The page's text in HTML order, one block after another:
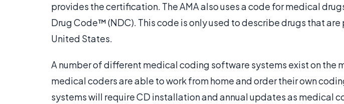
provides the certification. The AMA also uses a code for medical
Drug Code™ (NDC). This code is only used to describe drugs that
United States.
A number of different medical coding software systems exist on the
medical coders are able to work from home and order their own
systems will require CD installation and annual updates as medical